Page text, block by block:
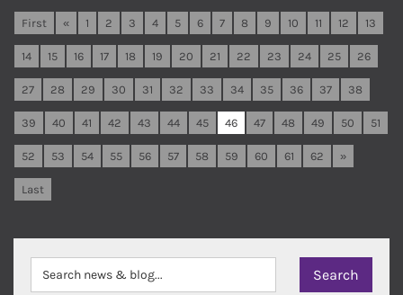
First « 1 2 3 4 5 6 7 8 9 10 11 12 13
14 15 16 17 18 19 20 21 22 23 24 25 26
27 28 29 30 31 32 33 34 35 36 37 38
39 40 41 42 43 44 45 46 47 48 49 50 51
52 53 54 55 56 57 58 59 60 61 62 »
Last